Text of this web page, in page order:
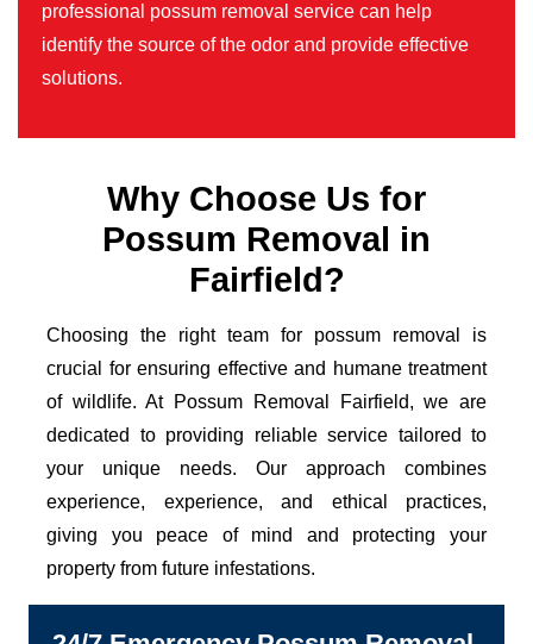
professional possum removal service can help
identify the source of the odor and provide effective
solutions.
Why Choose Us for
Possum Removal in
Fairfield?
Choosing the right team for possum removal is
crucial for ensuring effective and humane treatment
of wildlife. At Possum Removal Fairfield, we are
dedicated to providing reliable service tailored to
your unique needs. Our approach combines
experience, experience, and ethical practices,
giving you peace of mind and protecting your
property from future infestations.